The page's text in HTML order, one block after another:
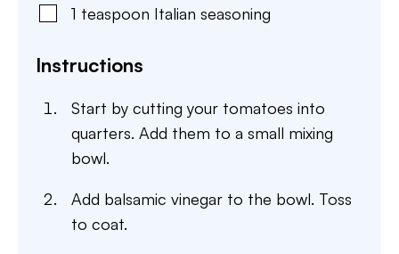
1 teaspoon Italian seasoning
Instructions
Start by cutting your tomatoes into
quarters. Add them to a small mixing
bowl.
Add balsamic vinegar to the bowl. Toss
to coat.